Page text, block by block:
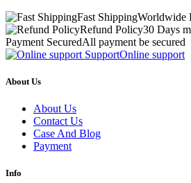
Fast ShippingWorldwide
Refund Policy30 Days
Payment SecuredAll payment be secured
SupportOnline support
About Us
About Us
Contact Us
Case And Blog
Payment
Info